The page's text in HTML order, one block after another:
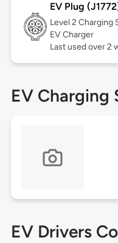
EV Plug
Level 2 Charging
EV Charger
Last used over 2
EV Charging
EV Drivers